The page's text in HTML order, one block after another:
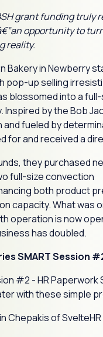
grant funding truly
opportunity to
reality.
Bakery in Newberry
pop-up selling
blossomed into a
Inspired by the Bob
fueled by
for and received a
they purchased
full-size convection
both product
capacity. What was
operation is now
has doubled.
SMART Session
#2 - HR Paperwork
with these simple
Chepakis of SvelteHR